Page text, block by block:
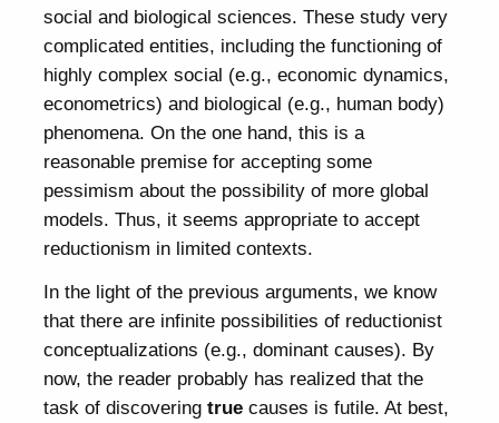
social and biological sciences. These study very
complicated entities, including the functioning of
highly complex social (e.g., economic dynamics,
econometrics) and biological (e.g., human body)
phenomena. On the one hand, this is a
reasonable premise for accepting some
pessimism about the possibility of more global
models. Thus, it seems appropriate to accept
reductionism in limited contexts.
In the light of the previous arguments, we know
that there are infinite possibilities of reductionist
conceptualizations (e.g., dominant causes). By
now, the reader probably has realized that the
task of discoveringtrue causes is futile. At best,